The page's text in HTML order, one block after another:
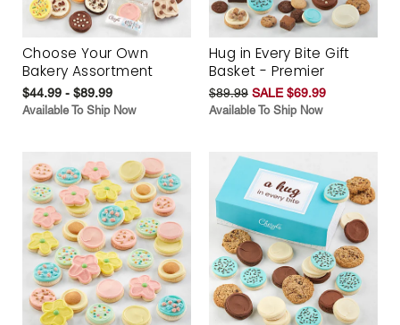
Choose Your Own
Bakery Assortment
$44.99 - $89.99
Available To Ship Now
Hug in Every Bite Gift
Basket - Premier
$89.99 SALE $69.99
Available To Ship Now